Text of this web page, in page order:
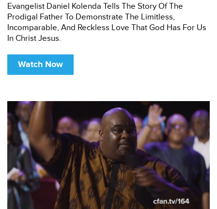
Evangelist Daniel Kolenda Tells The Story Of The
Prodigal Father To Demonstrate The Limitless,
Incomparable, And Reckless Love That God Has For Us
In Christ Jesus.
Watch Now